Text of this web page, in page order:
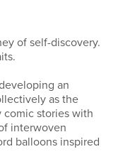
of self-discovery.
an
as the
stories with
interwoven
balloons inspired